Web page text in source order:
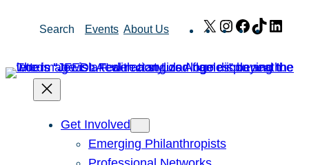
Search Events About Us X Instagram
Facebook
TikTok
Get Involved
Emerging Philanthropists